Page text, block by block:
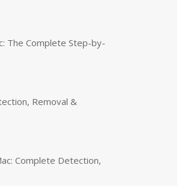
The Complete Step-by-
Removal &
Complete Detection,